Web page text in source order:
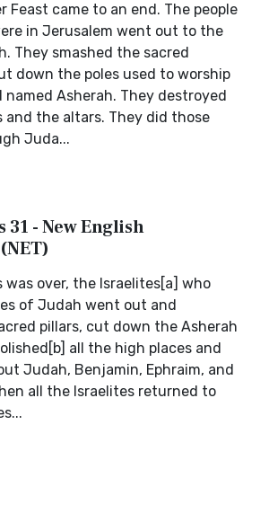
Feast came to an end. The people
in Jerusalem went out to the
They smashed the sacred
down the poles used to worship
Asherah. They destroyed
and the altars. They did those
Juda...
- New English
was over, the Israelites[a] who
of Judah went out and
pillars, cut down the Asherah
all the high places and
Judah, Benjamin, Ephraim, and
all the Israelites returned to